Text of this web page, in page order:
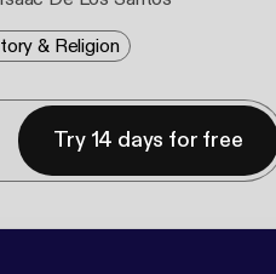
& Religion
Try 14 days for free